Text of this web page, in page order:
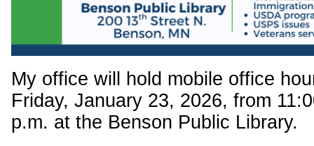
My office will hold mobile office
Friday, January 23, 2026, from
p.m. at the Benson Public Library.